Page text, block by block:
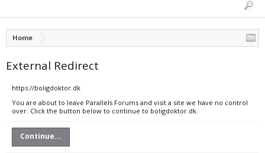
Home
External Redirect
https://boligdoktor.dk
You are about to leave Parallels Forums and visit a site we have no control
over. Click the button below to continue to boligdoktor.dk.
Continue...